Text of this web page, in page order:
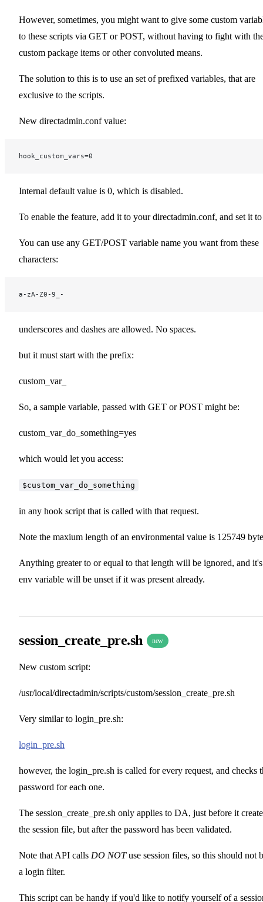
However, sometimes, you might want to give some custom
to these scripts via GET or POST, without having to fight with
custom package items or other convoluted means.
The solution to this is to use an set of prefixed variables, that are
exclusive to the scripts.
New directadmin.conf value:
hook_custom_vars=0
Internal default value is 0, which is disabled.
To enable the feature, add it to your directadmin.conf, and set it
You can use any GET/POST variable name you want from these
characters:
a-zA-Z0-9_-
underscores and dashes are allowed. No spaces.
but it must start with the prefix:
custom_var_
So, a sample variable, passed with GET or POST might be:
custom_var_do_something=yes
which would let you access:
$custom_var_do_something
in any hook script that is called with that request.
Note the maxium length of an environmental value is 125749
Anything greater to or equal to that length will be ignored, and it's
env variable will be unset if it was present already.
session_create_pre.sh new
New custom script:
/usr/local/directadmin/scripts/custom/session_create_pre.sh
Very similar to login_pre.sh:
login_pre.sh
however, the login_pre.sh is called for every request, and checks
password for each one.
The session_create_pre.sh only applies to DA, just before it
the session file, but after the password has been validated.
Note that API calls DO NOTuse session files, so this should not
a login filter.
This script can be handy if you'd like to notify yourself of a